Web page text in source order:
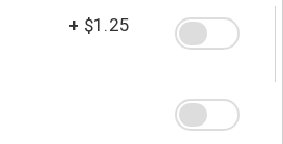
+ $1.25